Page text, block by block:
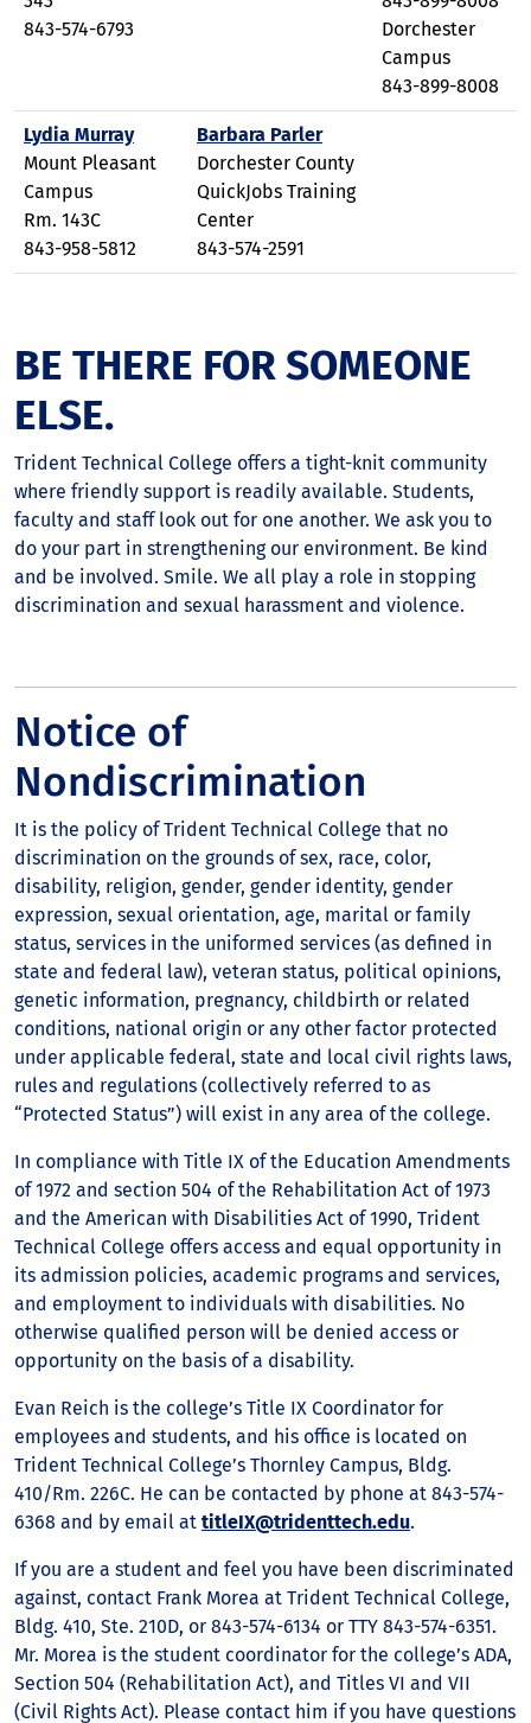
843-574-6793
Dorchester
Campus
843-899-8008
Lydia Murray
Mount Pleasant
Campus
Rm. 143C
843-958-5812
Barbara Parler
Dorchester County
QuickJobs Training
Center
843-574-2591
BE THERE FOR SOMEONE
ELSE.
Trident Technical College offers a tight-knit community
where friendly support is readily available. Students,
faculty and staff look out for one another. We ask you to
do your part in strengthening our environment. Be kind
and be involved. Smile. We all play a role in stopping
discrimination and sexual harassment and violence.
Notice of
Nondiscrimination
It is the policy of Trident Technical College that no
discrimination on the grounds of sex, race, color,
disability, religion, gender, gender identity, gender
expression, sexual orientation, age, marital or family
status, services in the uniformed services (as defined in
state and federal law), veteran status, political opinions,
genetic information, pregnancy, childbirth or related
conditions, national origin or any other factor protected
under applicable federal, state and local civil rights laws,
rules and regulations (collectively referred to as
“Protected Status”) will exist in any area of the college.
In compliance with Title IX of the Education Amendments
of 1972 and section 504 of the Rehabilitation Act of 1973
and the American with Disabilities Act of 1990, Trident
Technical College offers access and equal opportunity in
its admission policies, academic programs and services,
and employment to individuals with disabilities. No
otherwise qualified person will be denied access or
opportunity on the basis of a disability.
Evan Reich is the college’s Title IX Coordinator for
employees and students, and his office is located on
Trident Technical College’s Thornley Campus, Bldg.
410/Rm. 226C. He can be contacted by phone at 843-574-
6368 and by email at titleIX@tridenttech.edu.
If you are a student and feel you have been discriminated
against, contact Frank Morea at Trident Technical College,
Bldg. 410, Ste. 210D, or 843-574-6134 or TTY 843-574-6351.
Mr. Morea is the student coordinator for the college’s ADA,
Section 504 (Rehabilitation Act), and Titles VI and VII
(Civil Rights Act). Please contact him if you have questions